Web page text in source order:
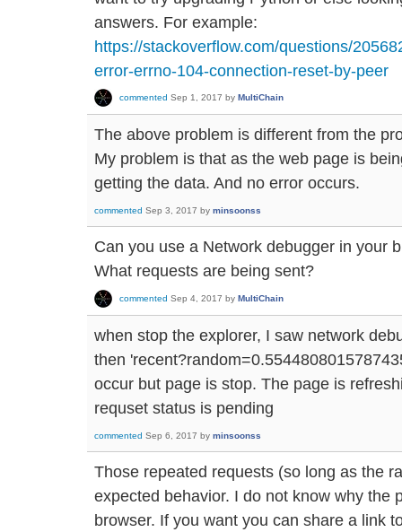
answers. For example:
https://stackoverflow.com/questions/
error-errno-104-connection-reset-by-peer
commented Sep 1, 2017 by MultiChain
The above problem is different from the
My problem is that as the web page is
getting the data. And no error occurs.
commented Sep 3, 2017 by minsoonss
Can you use a Network debugger in your
What requests are being sent?
commented Sep 4, 2017 by MultiChain
when stop the explorer, I saw network
then
occur but page is stop. The page is
requset status is pending
commented Sep 6, 2017 by minsoonss
Those repeated requests (so long as the
expected behavior. I do not know why the
browser. If you want you can share a link